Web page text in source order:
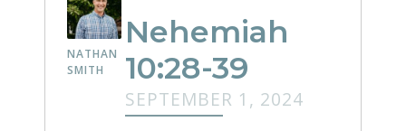
NATHAN
SMITH
Nehemiah
10:28-39
SEPTEMBER 1, 2024